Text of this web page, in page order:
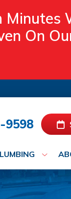
Minutes
On
9598